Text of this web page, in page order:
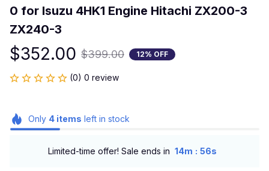
0 for Isuzu 4HK1 Engine Hitachi ZX200-3
ZX240-3
$352.00 $399.00 12% OFF
(0) 0 review
Only 4items left in stock
Limited-time offer! Sale ends in 14m : 55s